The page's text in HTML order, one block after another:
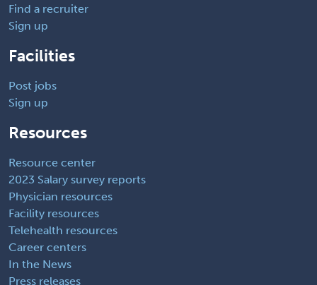
Find a recruiter
Sign up
Facilities
Post jobs
Sign up
Resources
Resource center
2023 Salary survey reports
Physician resources
Facility resources
Telehealth resources
Career centers
In the News
Press releases